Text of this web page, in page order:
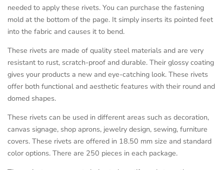
needed to apply these rivets. You can purchase the fastening
mold at the bottom of the page. It simply inserts its pointed feet
into the fabric and causes it to bend.
These rivets are made of quality steel materials and are very
resistant to rust, scratch-proof and durable. Their glossy coating
gives your products a new and eye-catching look. These rivets
offer both functional and aesthetic features with their round and
domed shapes.
These rivets can be used in different areas such as decoration,
canvas signage, shop aprons, jewelry design, sewing, furniture
covers. These rivets are offered in 18.50 mm size and standard
color options. There are 250 pieces in each package.